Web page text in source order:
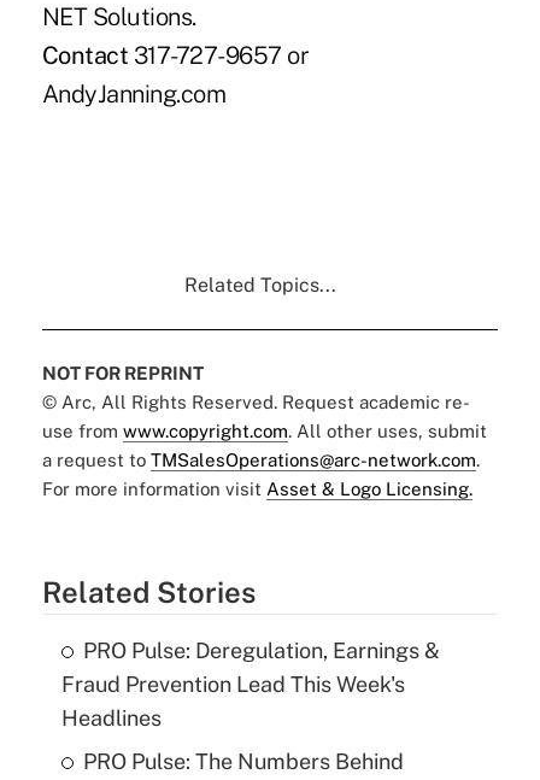
NET Solutions.
Contact 317-727-9657 or
AndyJanning.com
Related Topics...
NOT FOR REPRINT
© Arc, All Rights Reserved. Request academic re-
use from www.copyright.com. All other uses, submit
a request to TMSalesOperations@arc-network.com.
For more information visit Asset & Logo Licensing.
Related Stories
PRO Pulse: Deregulation, Earnings &
Fraud Prevention Lead This Week's
Headlines
PRO Pulse: The Numbers Behind